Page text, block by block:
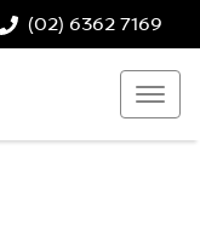
(02) 6362 7169